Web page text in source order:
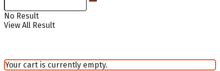
No Result
View All Result
Your cart is currently empty.